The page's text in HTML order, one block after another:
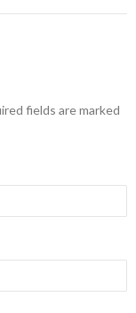
fields are marked